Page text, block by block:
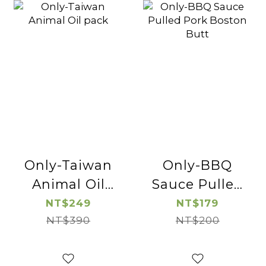
Only-Taiwan
Animal Oil
pack
NT$249
NT$390
Only-BBQ
Sauce Pulled
Pork Boston
Butt
NT$179
NT$200